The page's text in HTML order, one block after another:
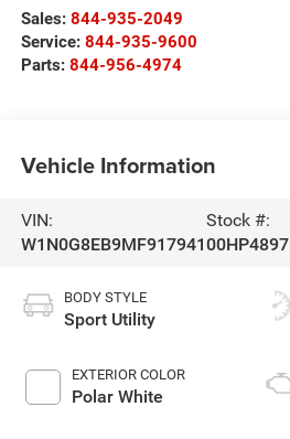
Sales: 844-935-2049
Service: 844-935-9600
Parts: 844-956-4974
Vehicle Information
VIN:
W1N0G8EB9MF917941
Stock #:
00HP4897
BODY STYLE
Sport Utility
EXTERIOR COLOR
Polar White